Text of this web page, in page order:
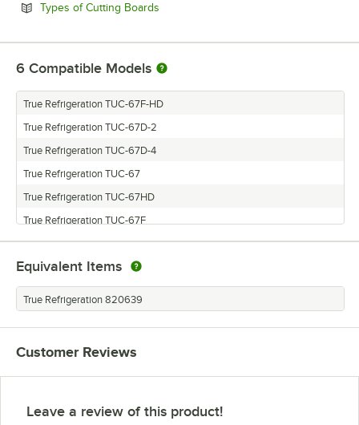
Types of Cutting Boards
6 Compatible Models
True Refrigeration TUC-67F-HD
True Refrigeration TUC-67D-2
True Refrigeration TUC-67D-4
True Refrigeration TUC-67
True Refrigeration TUC-67HD
True Refrigeration TUC-67F
Equivalent Items
True Refrigeration 820639
Customer Reviews
Leave a review of this product!